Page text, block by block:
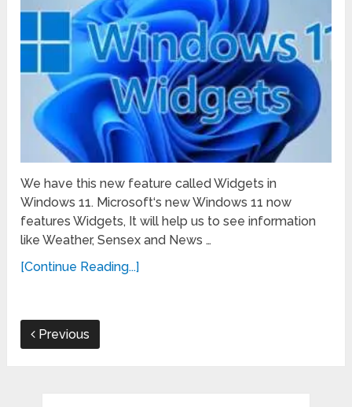
We have this new feature called Widgets in
Windows 11. Microsoft‘s new Windows 11 now
features Widgets, It will help us to see information
like Weather, Sensex and News …
[Continue Reading...]
Previous